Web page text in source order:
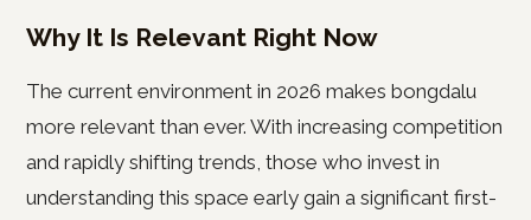
Why It Is Relevant Right Now
The current environment in 2026 makes bongdalu
more relevant than ever. With increasing competition
and rapidly shifting trends, those who invest in
understanding this space early gain a significant first-